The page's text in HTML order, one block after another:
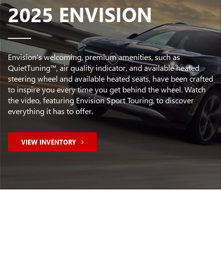
2025 ENVISION
Envision’s welcoming, premium amenities, such as
QuietTuning™, air quality indicator, and available heated
steering wheel and available heated seats, have been crafted
to inspire you every time you get behind the wheel. Watch
the video, featuring Envision Sport Touring, to discover
everything it has to offer.
VIEW INVENTORY